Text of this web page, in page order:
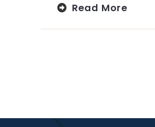
Read More